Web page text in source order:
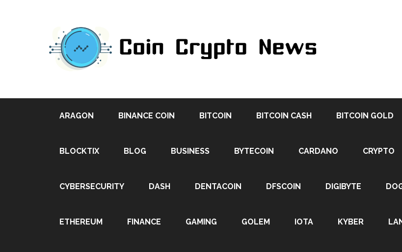
ARAGON BINANCE COIN BITCOIN BITCOIN CASH BITCOIN GOLD
BLOCKTIX BLOG BUSINESS BYTECOIN CARDANO CRYPTO
CYBERSECURITY DASH DENTACOIN DFSCOIN DIGIBYTE
ETHEREUM FINANCE GAMING GOLEM IOTA KYBER